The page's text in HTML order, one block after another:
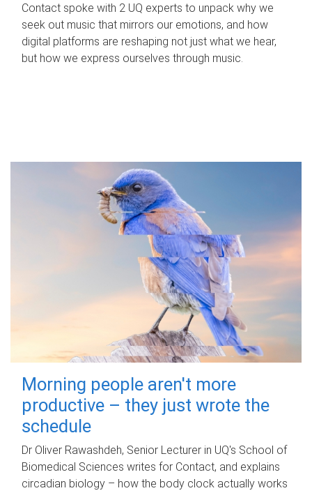
Contact spoke with 2 UQ experts to unpack why we
seek out music that mirrors our emotions, and how
digital platforms are reshaping not just what we hear,
but how we express ourselves through music.
Morning people aren't more
productive – they just wrote the
schedule
Dr Oliver Rawashdeh, Senior Lecturer in UQ's School of
Biomedical Sciences writes for Contact, and explains
circadian biology – how the body clock actually works